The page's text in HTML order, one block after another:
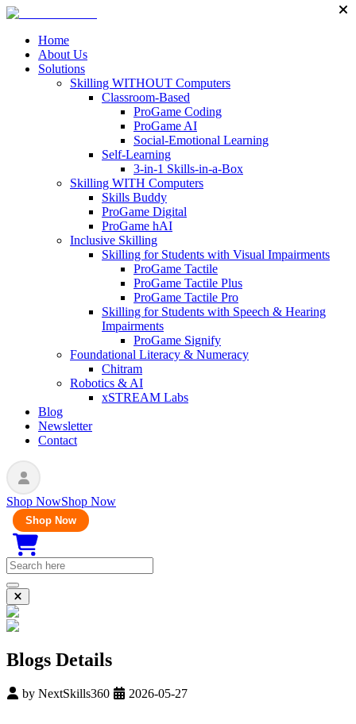
Home
About Us
Solutions
Skilling WITHOUT Computers
Classroom-Based
ProGame Coding
ProGame AI
Social-Emotional Learning
Self-Learning
3-in-1 Skills-in-a-Box
Skilling WITH Computers
Skills Buddy
ProGame Digital
ProGame hAI
Inclusive Skilling
Skilling for Students with Visual Impairments
ProGame Tactile
ProGame Tactile Plus
ProGame Tactile Pro
Skilling for Students with Speech & Hearing
Impairments
ProGame Signify
Foundational Literacy & Numeracy
Chitram
Robotics & AI
xSTREAM Labs
Blog
Newsletter
Contact
Shop NowShop Now
Shop Now
Blogs Details
by NextSkills360 2026-05-27